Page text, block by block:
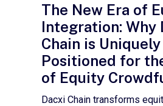
The New Era of
Integration: Why
Chain is Uniquely
Positioned for
of Equity
Dacxi Chain transforms